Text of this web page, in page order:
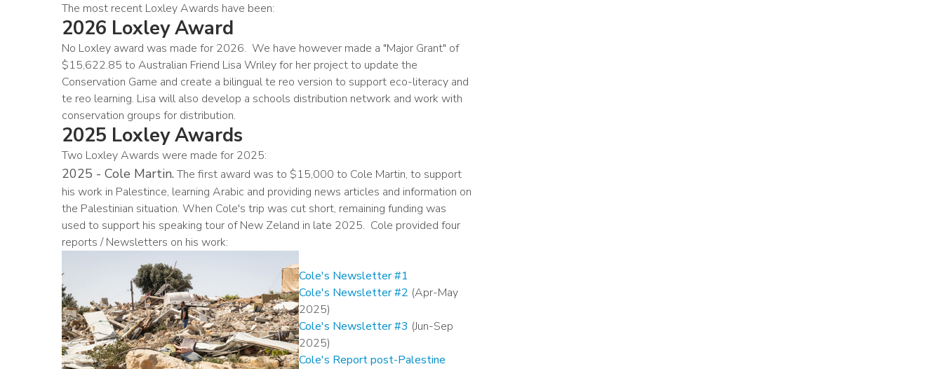
The most recent Loxley Awards have been:
2026 Loxley Award
No Loxley award was made for 2026. We have however made a "Major Grant" of
$15,622.85 to Australian Friend Lisa Wriley for her project to update the
Conservation Game and create a bilingual te reo version to support eco-literacy and
te reo learning. Lisa will also develop a schools distribution network and work with
conservation groups for distribution.
2025 Loxley Awards
Two Loxley Awards were made for 2025:
2025 - Cole Martin.The first award was to $15,000 to Cole Martin, to support
his work in Palestince, learning Arabic and providing news articles and information on
the Palestinian situation. When Cole's trip was cut short, remaining funding was
used to support his speaking tour of New Zeland in late 2025. Cole provided four
reports / Newsletters on his work:
Cole's Newsletter #1
Cole's Newsletter #2 (Apr-May
2025)
Cole's Newsletter #3 (Jun-Sep
2025)
Cole's Report post-Palestine